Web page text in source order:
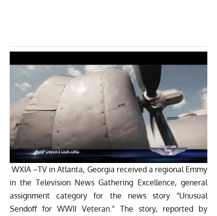
WXIA –TV in Atlanta, Georgia received a regional Emmy
in the Television News Gathering Excellence, general
assignment category for the news story “Unusual
Sendoff for WWII Veteran.” The story, reported by